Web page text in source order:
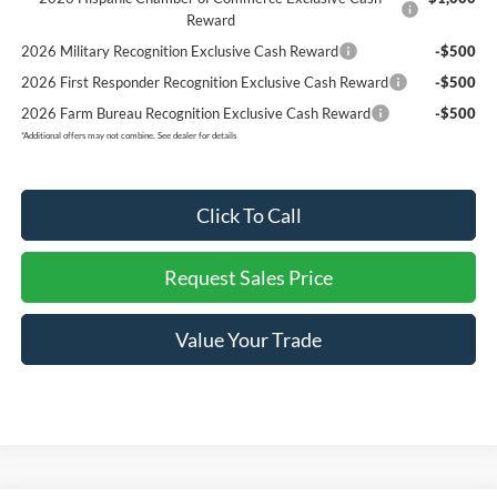
Reward
2026 Military Recognition Exclusive Cash Reward
-$500
2026 First Responder Recognition Exclusive Cash Reward
-$500
2026 Farm Bureau Recognition Exclusive Cash Reward
-$500
*Additional offers may not combine. See dealer for details
Click To Call
Request Sales Price
Value Your Trade